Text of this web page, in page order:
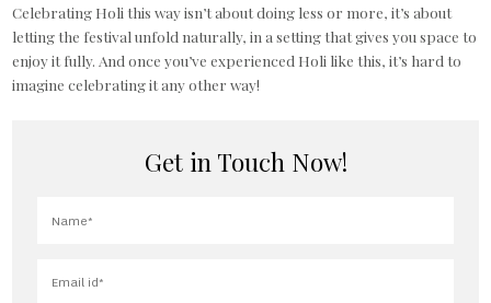
Celebrating Holi this way isn’t about doing less or more, it’s about
letting the festival unfold naturally, in a setting that gives you space to
enjoy it fully. And once you’ve experienced Holi like this, it’s hard to
imagine celebrating it any other way!
Get in Touch Now!